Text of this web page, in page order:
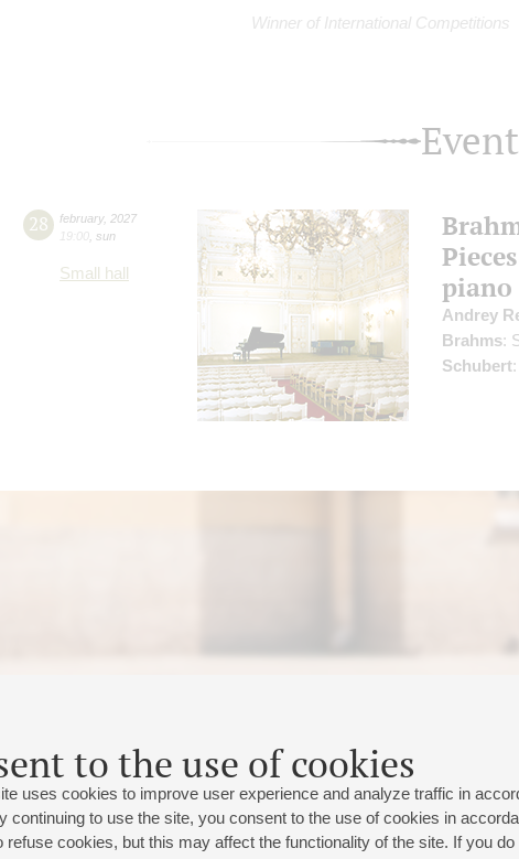
to the use of cookies
uses cookies to improve user experience and analyze traffic in
continuing to use the site, you consent to the use of cookies in
refuse cookies, but this may affect the functionality of the site. If you
Winner of International Competitions
28 february, 2027
19:00 sun
Small hall
piano
Andrey
Brahms:
Schubert